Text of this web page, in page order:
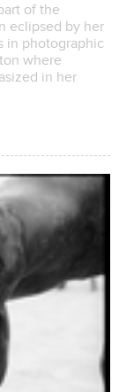
of the
eclipsed by her
in photographic
where
in her